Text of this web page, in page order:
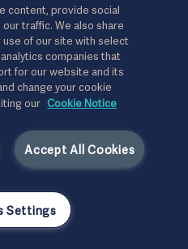
content, provide social
traffic. We also share
of our site with select
companies that
for our website and its
change your cookie
our Cookie Notice
Accept All Cookies
Settings